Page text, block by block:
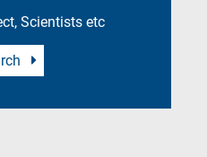
Scientists etc